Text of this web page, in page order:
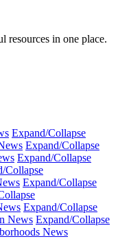
resources in one place.
Expand/Collapse
Expand/Collapse
Expand/Collapse
Collapse
Expand/Collapse
Expand/Collapse
News Expand/Collapse
News